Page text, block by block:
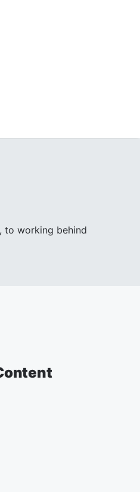
to working behind